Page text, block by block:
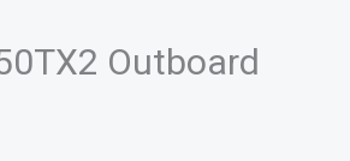
Outboard